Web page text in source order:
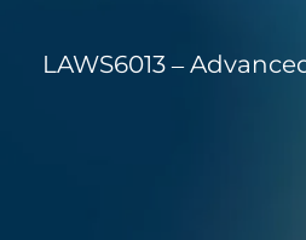
LAWS6013 –